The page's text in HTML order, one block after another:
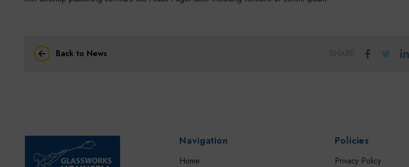
Back to News SHARE
Navigation
Home
Policies
Privacy Policy